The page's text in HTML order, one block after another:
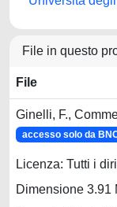
File in questo
File
Ginelli, F.,
accesso solo da
Licenza: Tutti i
Dimensione 3.91